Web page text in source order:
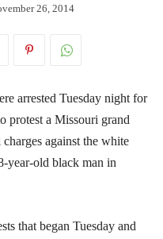
26, 2014
arrested Tuesday night for
protest a Missouri grand
against the white
year-old black man in
that began Tuesday and